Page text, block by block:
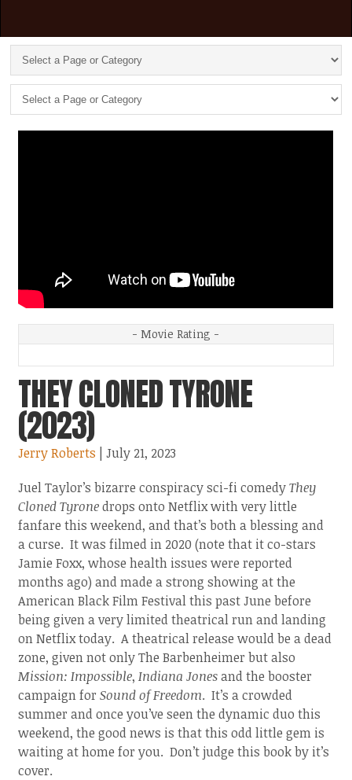
- Movie Rating -
THEY CLONED TYRONE
(2023)
Jerry Roberts | July 21, 2023
Juel Taylor’s bizarre conspiracy sci-fi comedyThey
Cloned Tyronedrops onto Netflix with very little
fanfare this weekend, and that’s both a blessing and
a curse. It was filmed in 2020 (note that it co-stars
Jamie Foxx, whose health issues were reported
months ago) and made a strong showing at the
American Black Film Festival this past June before
being given a very limited theatrical run and landing
on Netflix today. A theatrical release would be a dead
zone, given not only The Barbenheimer but also
Mission: Impossible,Indiana Jonesand the booster
campaign forSound of Freedom. It’s a crowded
summer and once you’ve seen the dynamic duo this
weekend, the good news is that this odd little gem is
waiting at home for you. Don’t judge this book by it’s
cover.